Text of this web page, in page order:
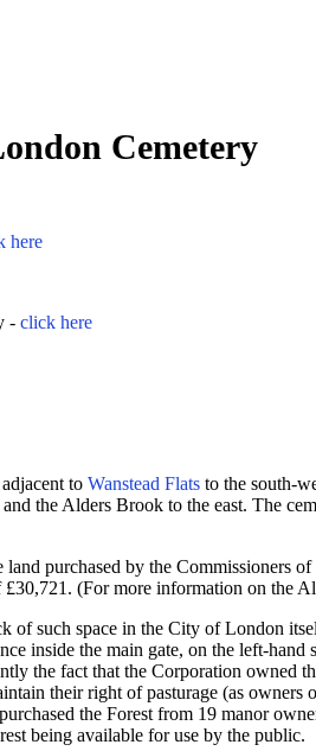
Cemetery
here
- click here
to Wanstead Flats to the south-
the Alders Brook to the east. The
purchased by the
(For more information on the
of such space in the City of London
inside the main gate, on the left-hand
the fact that the Corporation owned
their right of pasturage (as
the Forest from 19 manor
being available for use by the public.